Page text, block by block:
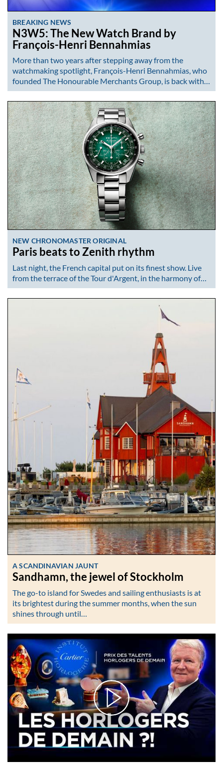
BREAKING NEWS
N3W5: The New Watch Brand by
François-Henri Bennahmias
More than two years after stepping away from the
watchmaking spotlight, François-Henri Bennahmias, who
founded The Honourable Merchants Group, is back with…
NEW CHRONOMASTER ORIGINAL
Paris beats to Zenith rhythm
Last night, the French capital put on its finest show. Live
from the terrace of the Tour d'Argent, in the harmony of…
A SCANDINAVIAN JAUNT
Sandhamn, the jewel of Stockholm
The go-to island for Swedes and sailing enthusiasts is at
its brightest during the summer months, when the sun
shines through until…